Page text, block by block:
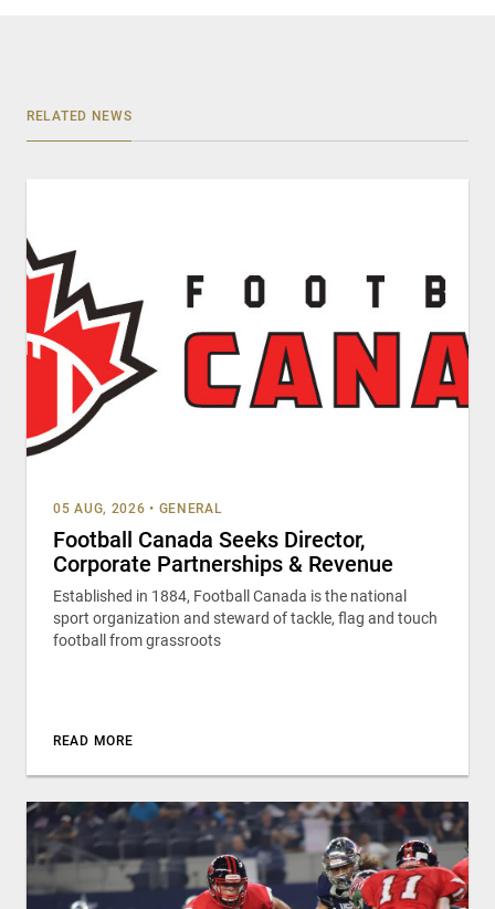
RELATED NEWS
05 AUG, 2026 • GENERAL
Football Canada Seeks Director,
Corporate Partnerships & Revenue
Established in 1884, Football Canada is the national
sport organization and steward of tackle, flag and touch
football from grassroots
READ MORE